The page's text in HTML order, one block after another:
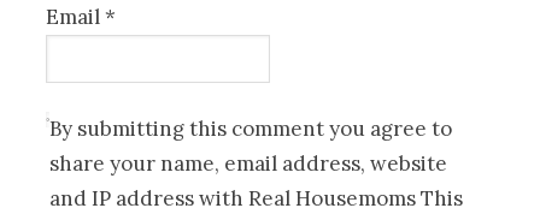
Email*
By submitting this comment you agree to
share your name, email address, website
and IP address with Real Housemoms This